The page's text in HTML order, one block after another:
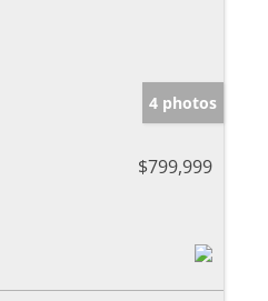
4 photos
$799,999